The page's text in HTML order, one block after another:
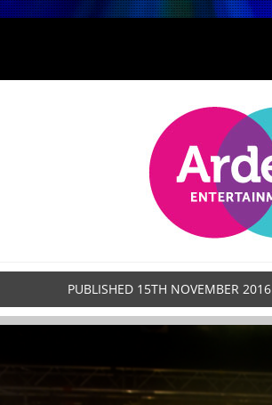
PUBLISHED 15TH NOVEMBER 2016